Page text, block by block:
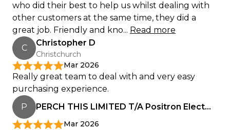
who did their best to help us whilst dealing with
other customers at the same time, they did a
great job. Friendly and kno... Read more
C
Christopher D
Christchurch
Mar 2026
Really great team to deal with and very easy
purchasing experience.
P
PERCH THIS LIMITED T/A Positron Electrical
Mar 2026